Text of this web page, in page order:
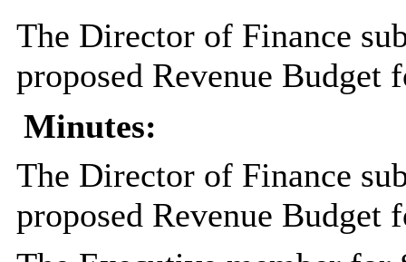
The Director of Finance
proposed Revenue Budget
Minutes:
The Director of Finance
proposed Revenue Budget